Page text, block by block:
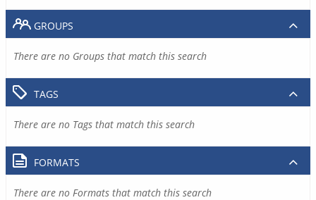
GROUPS
There are no Groups that match this search
TAGS
There are no Tags that match this search
FORMATS
There are no Formats that match this search